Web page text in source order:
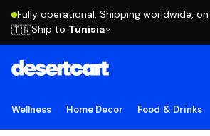
Fully operational. Shipping worldwide,
🇹🇳Ship to Tunisia
Wellness Home Decor Food & Drinks